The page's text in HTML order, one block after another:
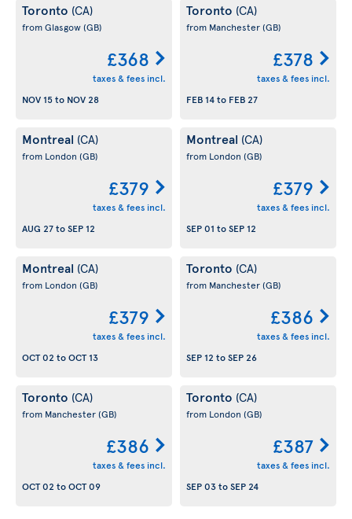
Toronto (CA)
from Glasgow(GB)
£368
taxes & fees incl.
NOV 15to NOV 28
Toronto (CA)
from Manchester(GB)
£378
taxes & fees incl.
FEB 14to FEB 27
Montreal (CA)
from London (GB)
£379
taxes & fees incl.
AUG 27toSEP 12
Montreal (CA)
from London (GB)
£379
taxes & fees incl.
SEP 01 toSEP 12
Montreal (CA)
from London (GB)
£379
taxes & fees incl.
OCT 02 toOCT 13
Toronto (CA)
from Manchester(GB)
£386
taxes & fees incl.
SEP 12 toSEP 26
Toronto (CA)
from Manchester(GB)
£386
taxes & fees incl.
OCT 02 toOCT 09
Toronto (CA)
from London (GB)
£387
taxes & fees incl.
SEP 03toSEP 24